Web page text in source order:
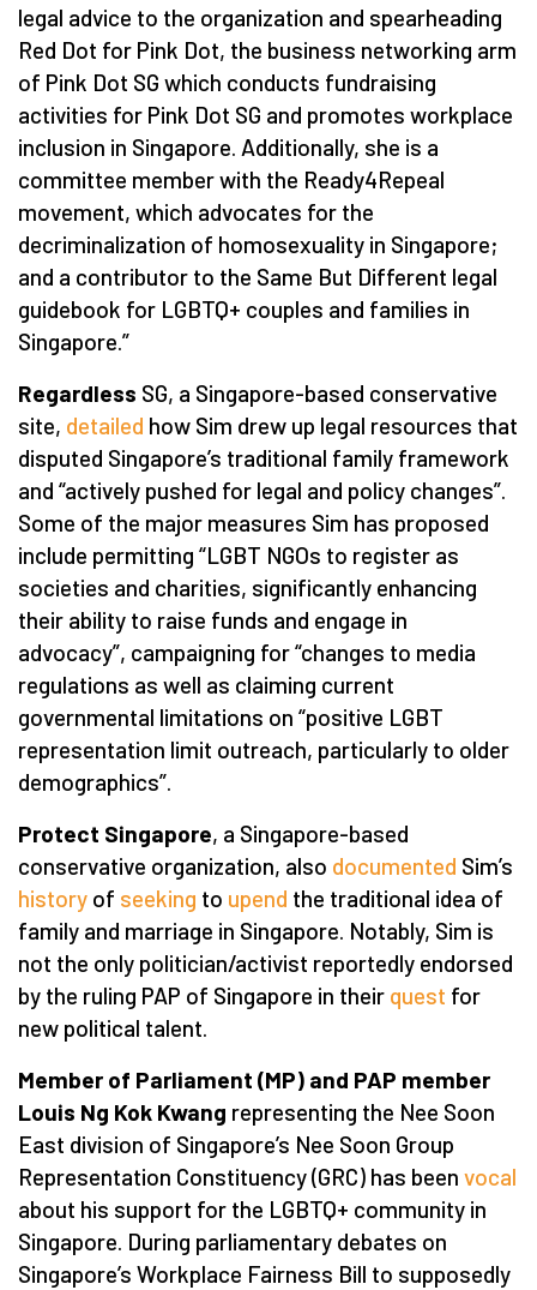
legal advice to the organization and spearheading
Red Dot for Pink Dot, the business networking arm
of Pink Dot SG which conducts fundraising
activities for Pink Dot SG and promotes workplace
inclusion in Singapore. Additionally, she is a
committee member with the Ready4Repeal
movement, which advocates for the
decriminalization of homosexuality in Singapore;
and a contributor to the Same But Different legal
guidebook for LGBTQ+ couples and families in
Singapore.”
Regardless SG, a Singapore-based conservative
site, detailed how Sim drew up legal resources that
disputed Singapore’s traditional family framework
and “actively pushed for legal and policy changes”.
Some of the major measures Sim has proposed
include permitting “LGBT NGOs to register as
societies and charities, significantly enhancing
their ability to raise funds and engage in
advocacy”, campaigning for “changes to media
regulations as well as claiming current
governmental limitations on “positive LGBT
representation limit outreach, particularly to older
demographics”.
Protect Singapore, a Singapore-based
conservative organization, also documented Sim’s
history of seeking to upend the traditional idea of
family and marriage in Singapore. Notably, Sim is
not the only politician/activist reportedly endorsed
by the ruling PAP of Singapore in their quest for
new political talent.
Member of Parliament (MP) and PAP member
Louis Ng Kok Kwang representing the Nee Soon
East division of Singapore’s Nee Soon Group
Representation Constituency (GRC) has been vocal
about his support for the LGBTQ+ community in
Singapore. During parliamentary debates on
Singapore’s Workplace Fairness Bill to supposedly